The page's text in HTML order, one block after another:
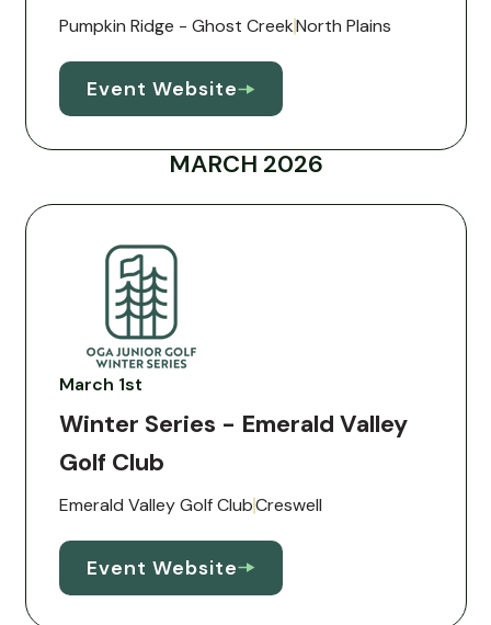
Pumpkin Ridge - Ghost CreekNorth Plains
Event Website
MARCH 2026
March 1st
Winter Series - Emerald Valley
Golf Club
Emerald Valley Golf ClubCreswell
Event Website